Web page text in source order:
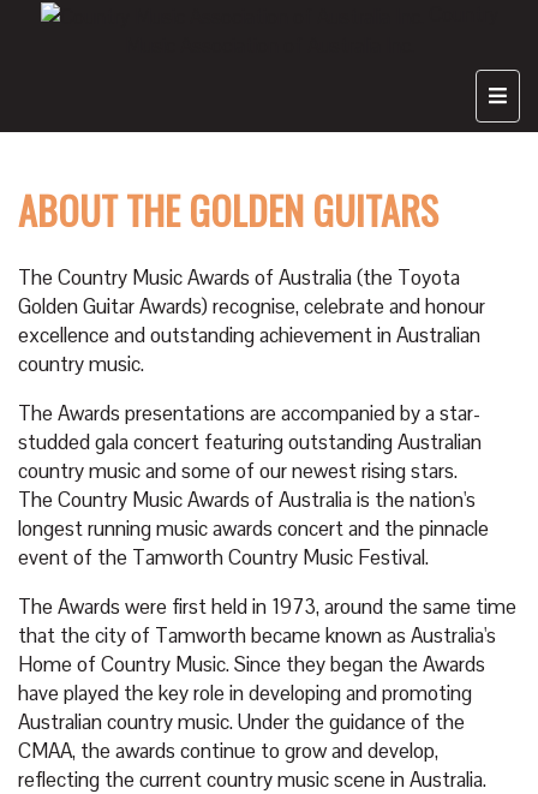
ABOUT THE GOLDEN GUITARS
The Country Music Awards of Australia (the Toyota
Golden Guitar Awards) recognise, celebrate and honour
excellence and outstanding achievement in Australian
country music.
The Awards presentations are accompanied by a star-
studded gala concert featuring outstanding Australian
country music and some of our newest rising stars.
The Country Music Awards of Australia is the nation's
longest running music awards concert and the pinnacle
event of the Tamworth Country Music Festival.
The Awards were first held in 1973, around the same time
that the city of Tamworth became known as Australia's
Home of Country Music. Since they began the Awards
have played the key role in developing and promoting
Australian country music. Under the guidance of the
CMAA, the awards continue to grow and develop,
reflecting the current country music scene in Australia.